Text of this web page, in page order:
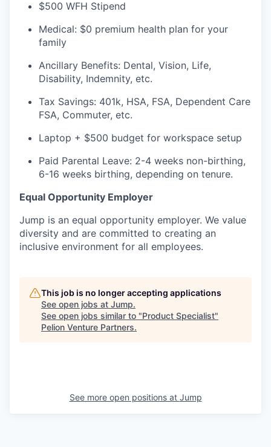
$500 WFH Stipend
Medical: $0 premium health plan for your
family
Ancillary Benefits: Dental, Vision, Life,
Disability, Indemnity, etc.
Tax Savings: 401k, HSA, FSA, Dependent Care
FSA, Commuter, etc.
Laptop + $500 budget for workspace setup
Paid Parental Leave: 2-4 weeks non-birthing,
6-16 weeks birthing, depending on tenure.
Equal Opportunity Employer
Jump is an equal opportunity employer. We value
diversity and are committed to creating an
inclusive environment for all employees.
This job is no longer accepting applications
See open jobs at Jump.
See open jobs similar to "Product Specialist"
Pelion Venture Partners.
See more open positions at Jump